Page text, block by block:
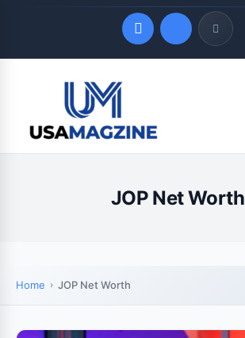
LATEST UPDATES
August 8, 2026
JOP Net Worth
Home JOP Net Worth